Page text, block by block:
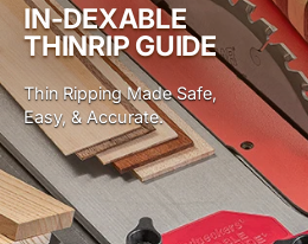
IN-DEXABLE
THINRIP GUIDE
Thin Ripping Made Safe,
Easy, & Accurate.